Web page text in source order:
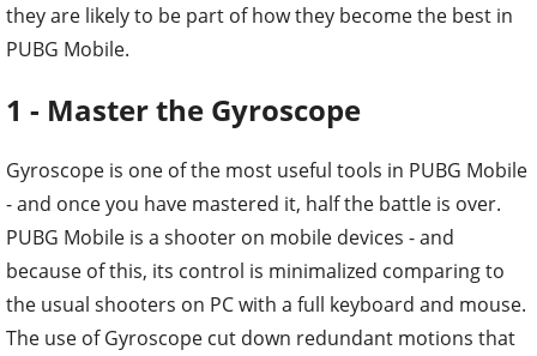
they are likely to be part of how they become the best in
PUBG Mobile.
1 - Master the Gyroscope
Gyroscope is one of the most useful tools in PUBG Mobile
- and once you have mastered it, half the battle is over.
PUBG Mobile is a shooter on mobile devices - and
because of this, its control is minimalized comparing to
the usual shooters on PC with a full keyboard and mouse.
The use of Gyroscope cut down redundant motions that